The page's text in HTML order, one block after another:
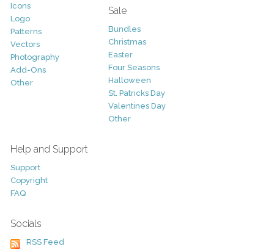
Icons
Logo
Patterns
Vectors
Photography
Add-Ons
Other
Sale
Bundles
Christmas
Easter
Four Seasons
Halloween
St. Patricks Day
Valentines Day
Other
Help and Support
Support
Copyright
FAQ
Socials
RSS Feed